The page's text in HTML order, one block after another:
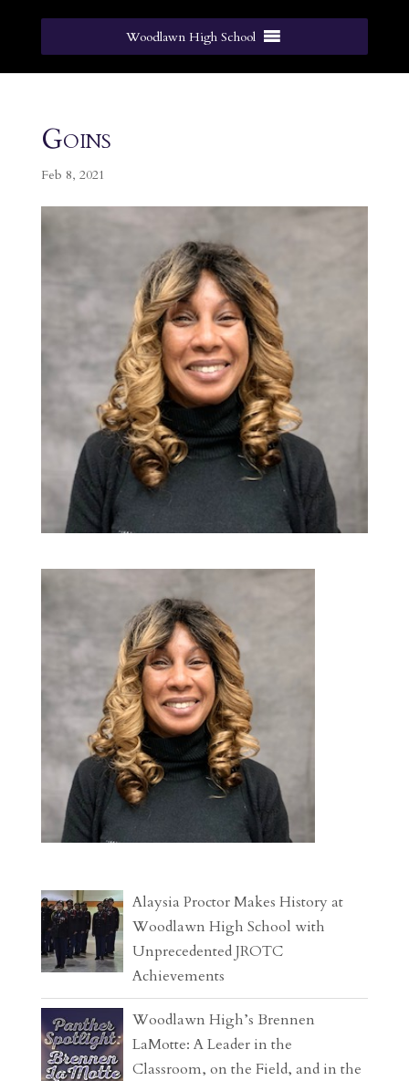
Woodlawn High School
Goins
Feb 8, 2021
Alaysia Proctor Makes History at
Woodlawn High School with
Unprecedented JROTC
Achievements
Woodlawn High’s Brennen
LaMotte: A Leader in the
Classroom, on the Field, and in the